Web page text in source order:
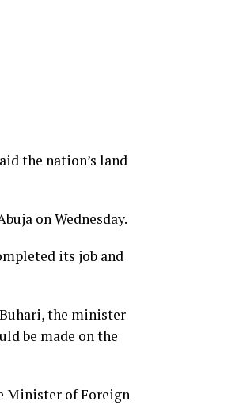
the nation’s land
on Wednesday.
its job and
the minister
be made on the
Minister of Foreign